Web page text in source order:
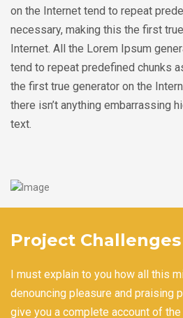
on the Internet tend to repeat
necessary, making this the first
Internet. All the Lorem Ipsum
tend to repeat predefined chunks
the first true generator on the
there isn’t anything embarrassing
text.
Project Challenges
I must explain to you how all this
denouncing pleasure and praising
give you a complete account of